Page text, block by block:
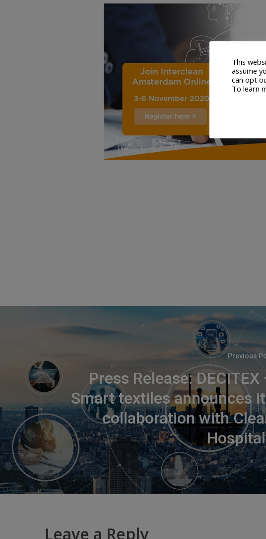
Previous
Press Release: DECITEX
Smart textiles announces
collaboration with
Leave a Reply
This
assume
can opt
To learn